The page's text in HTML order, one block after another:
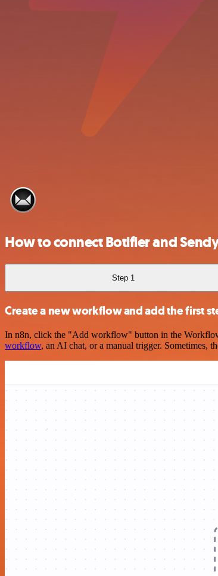
How to connect Botifier and
Step 1
Create a new workflow and add the first
In n8n, click the "Add workflow" button in the
workflow, an AI chat, or a manual trigger. Sometimes,